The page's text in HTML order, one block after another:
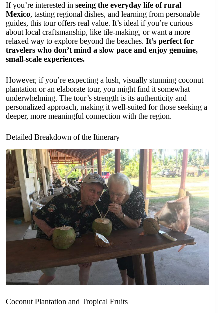
If you’re interested in seeing the everyday life of rural
Mexico, tasting regional dishes, and learning from personable
guides, this tour offers real value. It’s ideal if you’re curious
about local craftsmanship, like tile-making, or want a more
relaxed way to explore beyond the beaches. It’s perfect for
travelers who don’t mind a slow pace and enjoy genuine,
small-scale experiences.
However, if you’re expecting a lush, visually stunning coconut
plantation or an elaborate tour, you might find it somewhat
underwhelming. The tour’s strength is its authenticity and
personalized approach, making it well-suited for those seeking a
deeper, more meaningful connection with the region.
Detailed Breakdown of the Itinerary
Coconut Plantation and Tropical Fruits